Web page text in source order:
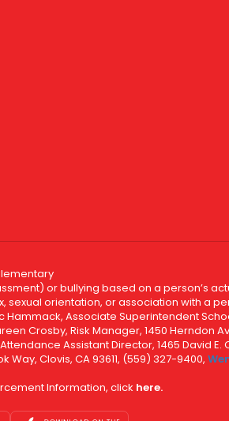
or bullying based on a person’s
orientation, or association with a
Associate Superintendent
Crosby, Risk Manager, 1450 Herndon
Assistant Director, 1465 David E.
Clovis, CA 93611, (559) 327-9400,
Information, click here.